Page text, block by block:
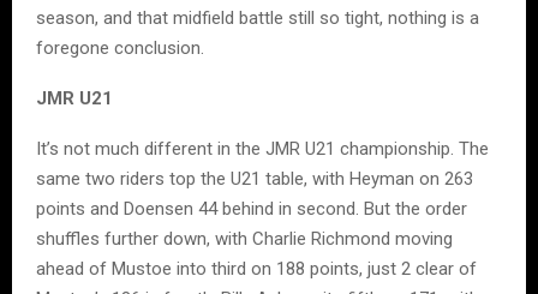
season, and that midfield battle still so tight, nothing is a
foregone conclusion.
JMR U21
It’s not much different in the JMR U21 championship. The
same two riders top the U21 table, with Heyman on 263
points and Doensen 44 behind in second. But the order
shuffles further down, with Charlie Richmond moving
ahead of Mustoe into third on 188 points, just 2 clear of